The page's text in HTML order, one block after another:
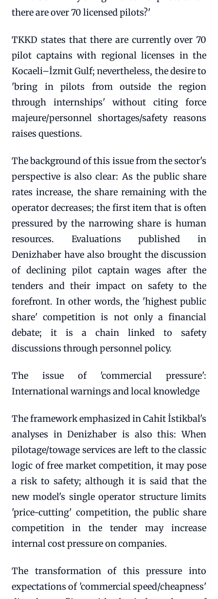
there are over 70 licensed pilots?'
TKKD states that there are currently over 70
pilot captains with regional licenses in the
Kocaeli–İzmit Gulf; nevertheless, the desire to
'bring in pilots from outside the region
through internships' without citing force
majeure/personnel shortages/safety reasons
raises questions.
The background of this issue from the sector's
perspective is also clear: As the public share
rates increase, the share remaining with the
operator decreases; the first item that is often
pressured by the narrowing share is human
resources. Evaluations published in
Denizhaber have also brought the discussion
of declining pilot captain wages after the
tenders and their impact on safety to the
forefront. In other words, the 'highest public
share' competition is not only a financial
debate; it is a chain linked to safety
discussions through personnel policy.
The issue of 'commercial pressure':
International warnings and local knowledge
The framework emphasized in Cahit İstikbal's
analyses in Denizhaber is also this: When
pilotage/towage services are left to the classic
logic of free market competition, it may pose
a risk to safety; although it is said that the
new model's single operator structure limits
'price-cutting' competition, the public share
competition in the tender may increase
internal cost pressure on companies.
The transformation of this pressure into
expectations of 'commercial speed/cheapness'